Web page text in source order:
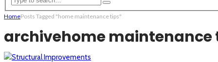
HomePosts Tagged "home maintenance tips"
archivehome maintenance